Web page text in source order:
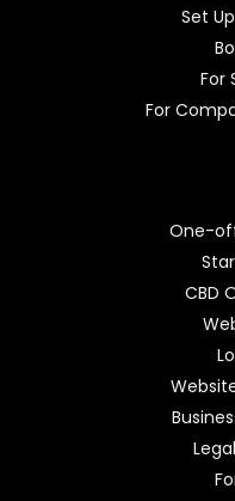
Set
For
For
One-
CBD